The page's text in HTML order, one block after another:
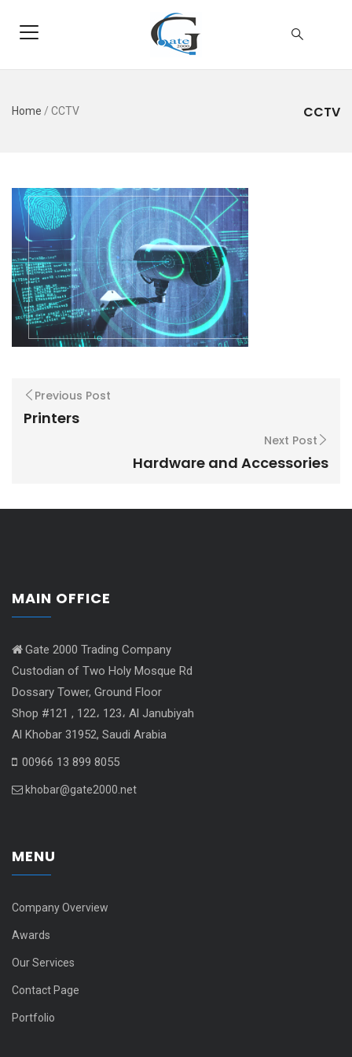
CCTV
Home / CCTV
Previous Post
Printers
Next Post
Hardware and Accessories
MAIN OFFICE
Gate 2000 Trading Company
Custodian of Two Holy Mosque Rd
Dossary Tower, Ground Floor
Shop #121 , 122، 123، Al Janubiyah
Al Khobar 31952, Saudi Arabia
00966 13 899 8055
khobar@gate2000.net
MENU
Company Overview
Awards
Our Services
Contact Page
Portfolio